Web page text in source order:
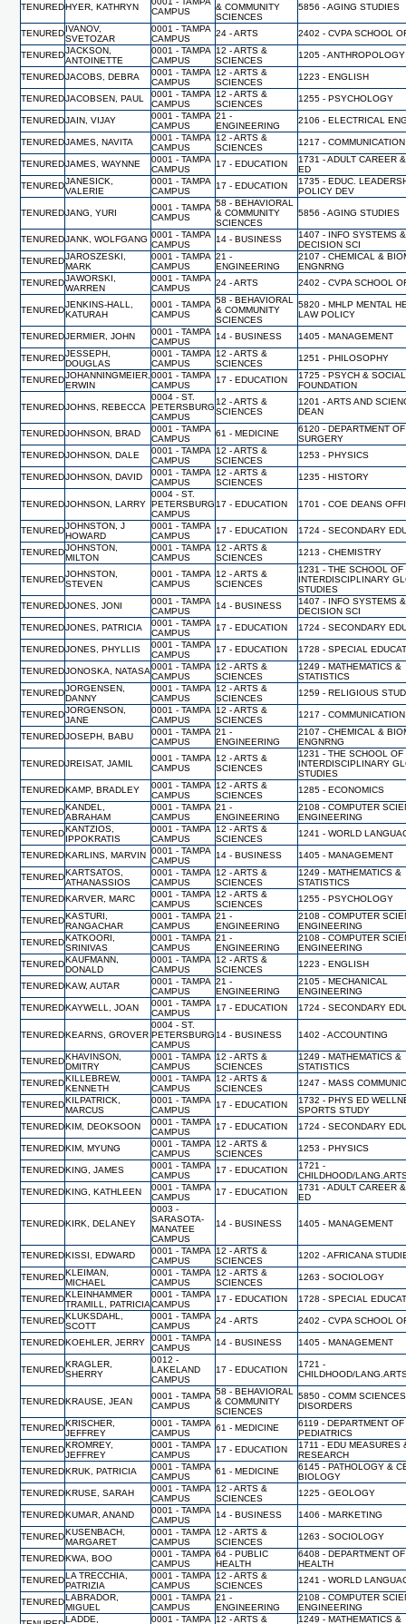
TENUREDHYER, KATHRYN
CAMPUS
& COMMUNITY
SCIENCES
5856 - AGING STUDIES
TENUREDIVANOV,
SVETOZAR
0001 - TAMPA
CAMPUS
24 - ARTS 2402 - CVPA SCHOOL
TENUREDJACKSON,
ANTOINETTE
0001 - TAMPA
CAMPUS
12 - ARTS &
SCIENCES
1205 - ANTHROPOLOGY
TENUREDJACOBS, DEBRA
0001 - TAMPA
CAMPUS
12 - ARTS &
SCIENCES
1223 - ENGLISH
TENUREDJACOBSEN, PAUL
0001 - TAMPA
CAMPUS
12 - ARTS &
SCIENCES
1255 - PSYCHOLOGY
TENUREDJAIN, VIJAY
0001 - TAMPA
CAMPUS
21 -
ENGINEERING
2106 - ELECTRICAL
TENUREDJAMES, NAVITA
0001 - TAMPA
CAMPUS
12 - ARTS &
SCIENCES
1217 - COMMUNICATION
TENUREDJAMES, WAYNNE
0001 - TAMPA
CAMPUS
17 - EDUCATION
1731 - ADULT CAREER
ED
TENUREDJANESICK,
VALERIE
0001 - TAMPA
CAMPUS
17 - EDUCATION
1735 - EDUC.
POLICY DEV
TENUREDJANG, YURI
0001 - TAMPA
CAMPUS
58 - BEHAVIORAL
& COMMUNITY
SCIENCES
5856 - AGING STUDIES
TENUREDJANK, WOLFGANG 0001 - TAMPA
CAMPUS
14 - BUSINESS
1407 - INFO SYSTEMS &
DECISION SCI
TENUREDJAROSZESKI,
MARK
0001 - TAMPA
CAMPUS
21 -
ENGINEERING
2107 - CHEMICAL &
ENGNRNG
TENUREDJAWORSKI,
WARREN
0001 - TAMPA
CAMPUS
24 - ARTS 2402 - CVPA SCHOOL
TENURED
JENKINS-HALL,
KATURAH
0001 - TAMPA
CAMPUS
58 - BEHAVIORAL
& COMMUNITY
SCIENCES
5820 - MHLP MENTAL
LAW POLICY
TENUREDJERMIER, JOHN
0001 - TAMPA
CAMPUS
14 - BUSINESS 1405 - MANAGEMENT
TENUREDJESSEPH,
DOUGLAS
0001 - TAMPA
CAMPUS
12 - ARTS &
SCIENCES
1251 - PHILOSOPHY
TENUREDJOHANNINGMEIER,
ERWIN
0001 - TAMPA
CAMPUS
17 - EDUCATION
1725 - PSYCH & SOCIAL
FOUNDATION
TENUREDJOHNS, REBECCA
0004 - ST.
PETERSBURG
CAMPUS
12 - ARTS &
SCIENCES
1201 - ARTS AND
DEAN
TENUREDJOHNSON, BRAD
0001 - TAMPA
CAMPUS
61 - MEDICINE
6120 - DEPARTMENT OF
SURGERY
TENUREDJOHNSON, DALE
0001 - TAMPA
CAMPUS
12 - ARTS &
SCIENCES
1253 - PHYSICS
TENUREDJOHNSON, DAVID
0001 - TAMPA
CAMPUS
12 - ARTS &
SCIENCES
1235 - HISTORY
TENUREDJOHNSON, LARRY
0004 - ST.
PETERSBURG
CAMPUS
17 - EDUCATION 1701 - COE DEANS
TENUREDJOHNSTON, J
HOWARD
0001 - TAMPA
CAMPUS
17 - EDUCATION 1724 - SECONDARY
TENUREDJOHNSTON,
MILTON
0001 - TAMPA
CAMPUS
12 - ARTS &
SCIENCES
1213 - CHEMISTRY
TENURED
JOHNSTON,
STEVEN
0001 - TAMPA
CAMPUS
12 - ARTS &
SCIENCES
1231 - THE SCHOOL OF
INTERDISCIPLINARY
STUDIES
TENUREDJONES, JONI
0001 - TAMPA
CAMPUS
14 - BUSINESS
1407 - INFO SYSTEMS &
DECISION SCI
TENUREDJONES, PATRICIA
0001 - TAMPA
CAMPUS
17 - EDUCATION 1724 - SECONDARY
TENUREDJONES, PHYLLIS
0001 - TAMPA
CAMPUS
17 - EDUCATION 1728 - SPECIAL
TENUREDJONOSKA, NATASA 0001 - TAMPA
CAMPUS
12 - ARTS &
SCIENCES
1249 - MATHEMATICS &
STATISTICS
TENUREDJORGENSEN,
DANNY
0001 - TAMPA
CAMPUS
12 - ARTS &
SCIENCES
1259 - RELIGIOUS
TENUREDJORGENSON,
JANE
0001 - TAMPA
CAMPUS
12 - ARTS &
SCIENCES
1217 - COMMUNICATION
TENUREDJOSEPH, BABU
0001 - TAMPA
CAMPUS
21 -
ENGINEERING
2107 - CHEMICAL &
ENGNRNG
TENUREDJREISAT, JAMIL
0001 - TAMPA
CAMPUS
12 - ARTS &
SCIENCES
1231 - THE SCHOOL OF
INTERDISCIPLINARY
STUDIES
TENUREDKAMP, BRADLEY
0001 - TAMPA
CAMPUS
12 - ARTS &
SCIENCES
1285 - ECONOMICS
TENUREDKANDEL,
ABRAHAM
0001 - TAMPA
CAMPUS
21 -
ENGINEERING
2108 - COMPUTER
ENGINEERING
TENUREDKANTZIOS,
IPPOKRATIS
0001 - TAMPA
CAMPUS
12 - ARTS &
SCIENCES
1241 - WORLD
TENUREDKARLINS, MARVIN 0001 - TAMPA
CAMPUS
14 - BUSINESS 1405 - MANAGEMENT
TENUREDKARTSATOS,
ATHANASSIOS
0001 - TAMPA
CAMPUS
12 - ARTS &
SCIENCES
1249 - MATHEMATICS &
STATISTICS
TENUREDKARVER, MARC
0001 - TAMPA
CAMPUS
12 - ARTS &
SCIENCES
1255 - PSYCHOLOGY
TENUREDKASTURI,
RANGACHAR
0001 - TAMPA
CAMPUS
21 -
ENGINEERING
2108 - COMPUTER
ENGINEERING
TENUREDKATKOORI,
SRINIVAS
0001 - TAMPA
CAMPUS
21 -
ENGINEERING
2108 - COMPUTER
ENGINEERING
TENUREDKAUFMANN,
DONALD
0001 - TAMPA
CAMPUS
12 - ARTS &
SCIENCES
1223 - ENGLISH
TENUREDKAW, AUTAR
0001 - TAMPA
CAMPUS
21 -
ENGINEERING
2105 - MECHANICAL
ENGINEERING
TENUREDKAYWELL, JOAN
0001 - TAMPA
CAMPUS
17 - EDUCATION 1724 - SECONDARY
TENUREDKEARNS, GROVER
0004 - ST.
PETERSBURG
CAMPUS
14 - BUSINESS 1402 - ACCOUNTING
TENUREDKHAVINSON,
DMITRY
0001 - TAMPA
CAMPUS
12 - ARTS &
SCIENCES
1249 - MATHEMATICS &
STATISTICS
TENUREDKILLEBREW,
KENNETH
0001 - TAMPA
CAMPUS
12 - ARTS &
SCIENCES
1247 - MASS
TENUREDKILPATRICK,
MARCUS
0001 - TAMPA
CAMPUS
17 - EDUCATION
1732 - PHYS ED
SPORTS STUDY
TENUREDKIM, DEOKSOON
0001 - TAMPA
CAMPUS
17 - EDUCATION 1724 - SECONDARY
TENUREDKIM, MYUNG
0001 - TAMPA
CAMPUS
12 - ARTS &
SCIENCES
1253 - PHYSICS
TENUREDKING, JAMES
0001 - TAMPA
CAMPUS
17 - EDUCATION
1721 -
CHILDHOOD/
TENUREDKING, KATHLEEN
0001 - TAMPA
CAMPUS
17 - EDUCATION
1731 - ADULT CAREER
ED
TENUREDKIRK, DELANEY
0003 -
SARASOTA-
MANATEE
CAMPUS
14 - BUSINESS 1405 - MANAGEMENT
TENUREDKISSI, EDWARD
0001 - TAMPA
CAMPUS
12 - ARTS &
SCIENCES
1202 - AFRICANA
TENUREDKLEIMAN,
MICHAEL
0001 - TAMPA
CAMPUS
12 - ARTS &
SCIENCES
1263 - SOCIOLOGY
TENUREDKLEINHAMMER
TRAMILL, PATRICIA
0001 - TAMPA
CAMPUS
17 - EDUCATION 1728 - SPECIAL
TENUREDKLUKSDAHL,
SCOTT
0001 - TAMPA
CAMPUS
24 - ARTS 2402 - CVPA SCHOOL
TENUREDKOEHLER, JERRY
0001 - TAMPA
CAMPUS
14 - BUSINESS 1405 - MANAGEMENT
TENURED
KRAGLER,
SHERRY
0012 -
LAKELAND
CAMPUS
17 - EDUCATION
1721 -
CHILDHOOD/
TENUREDKRAUSE, JEAN
0001 - TAMPA
CAMPUS
58 - BEHAVIORAL
& COMMUNITY
SCIENCES
5850 - COMM
DISORDERS
TENUREDKRISCHER,
JEFFREY
0001 - TAMPA
CAMPUS
61 - MEDICINE
6119 - DEPARTMENT OF
PEDIATRICS
TENUREDKROMREY,
JEFFREY
0001 - TAMPA
CAMPUS
17 - EDUCATION
1711 - EDU MEASURES
RESEARCH
TENUREDKRUK, PATRICIA
0001 - TAMPA
CAMPUS
61 - MEDICINE
6145 - PATHOLOGY &
BIOLOGY
TENUREDKRUSE, SARAH
0001 - TAMPA
CAMPUS
12 - ARTS &
SCIENCES
1225 - GEOLOGY
TENUREDKUMAR, ANAND
0001 - TAMPA
CAMPUS
14 - BUSINESS 1406 - MARKETING
TENUREDKUSENBACH,
MARGARET
0001 - TAMPA
CAMPUS
12 - ARTS &
SCIENCES
1263 - SOCIOLOGY
TENUREDKWA, BOO
0001 - TAMPA
CAMPUS
64 - PUBLIC
HEALTH
6408 - DEPARTMENT
HEALTH
TENUREDLA TRECCHIA,
PATRIZIA
0001 - TAMPA
CAMPUS
12 - ARTS &
SCIENCES
1241 - WORLD
TENUREDLABRADOR,
MIGUEL
0001 - TAMPA
CAMPUS
21 -
ENGINEERING
2108 - COMPUTER
ENGINEERING
LADDE, 0001 - TAMPA 12 - ARTS & 1249 - MATHEMATICS &